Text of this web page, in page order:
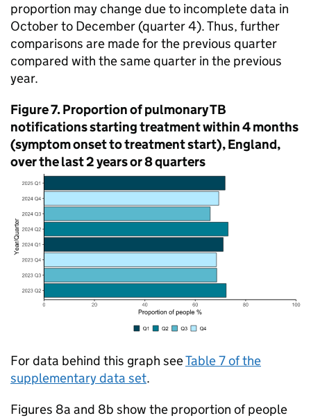
proportion may change due to incomplete data in
October to December (quarter 4). Thus, further
comparisons are made for the previous quarter
compared with the same quarter in the previous
year.
Figure 7. Proportion of pulmonaryTB
notifications starting treatment within 4 months
(symptom onset to treatment start), England,
over the last 2 years or 8 quarters
For data behind this graph seeTable 7 of the
supplementary data set.
Figures 8a and 8b show the proportion of people